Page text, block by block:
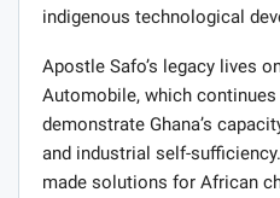
indigenous technological
Apostle Safo’s legacy lives
Automobile, which
demonstrate Ghana’s
and industrial self-
made solutions for African